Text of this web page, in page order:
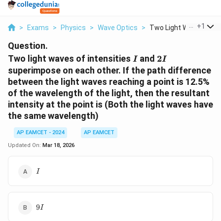
> Exams > Physics > Wave Optics > Two Light Waves Of I...
+1
Question.
Two light waves of intensities I
Iand 2I
2I
superimpose on each other. If the path difference
between the light waves reaching a point is 12.5%
of the wavelength of the light, then the resultant
intensity at the point is (Both the light waves have
the same wavelength)
AP EAMCET - 2024
AP EAMCET
Updated On: Mar 18, 2026
I
I
9I
9I